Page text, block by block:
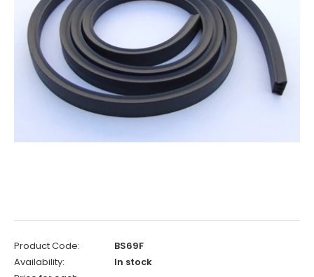
Product Code:
BS69F
Availability:
In stock